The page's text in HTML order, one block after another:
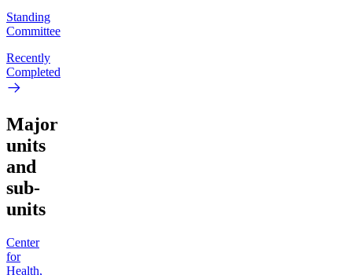
Standing
Committee
Recently
Completed
Major
units
and
sub-
units
Center
for
Health,